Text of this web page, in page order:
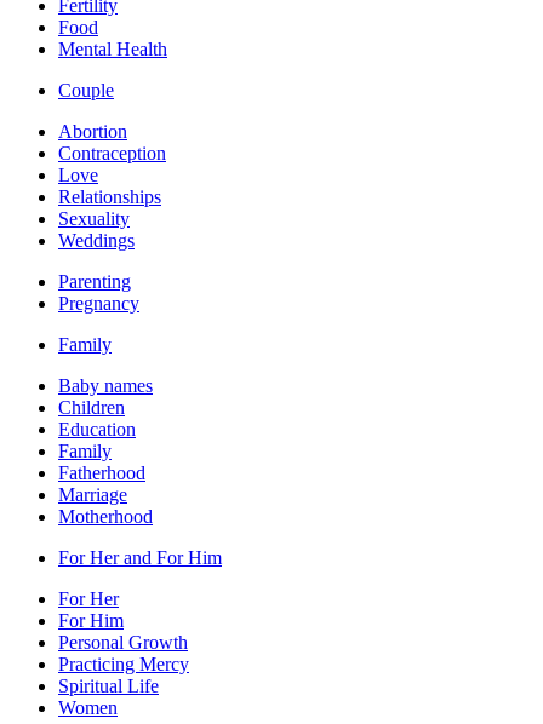
Fertility
Food
Mental Health
Couple
Abortion
Contraception
Love
Relationships
Sexuality
Weddings
Parenting
Pregnancy
Family
Baby names
Children
Education
Family
Fatherhood
Marriage
Motherhood
For Her and For Him
For Her
For Him
Personal Growth
Practicing Mercy
Spiritual Life
Women